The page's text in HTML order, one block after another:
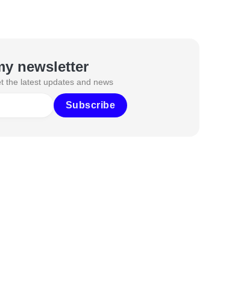
newsletter
the latest updates and news
Subscribe